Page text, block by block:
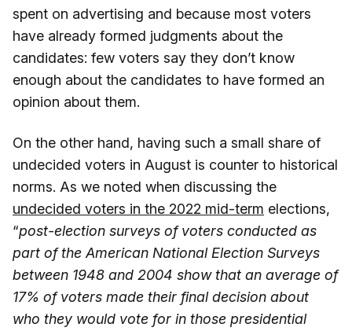
spent on advertising and because most voters
have already formed judgments about the
candidates: few voters say they don’t know
enough about the candidates to have formed an
opinion about them.
On the other hand, having such a small share of
undecided voters in August is counter to historical
norms. As we noted when discussing the
undecided voters in the 2022 mid-term elections,
“post-election surveys of voters conducted as
part of the American National Election Surveys
between 1948 and 2004 show that an average of
17% of voters made their final decision about
who they would vote for in those presidential